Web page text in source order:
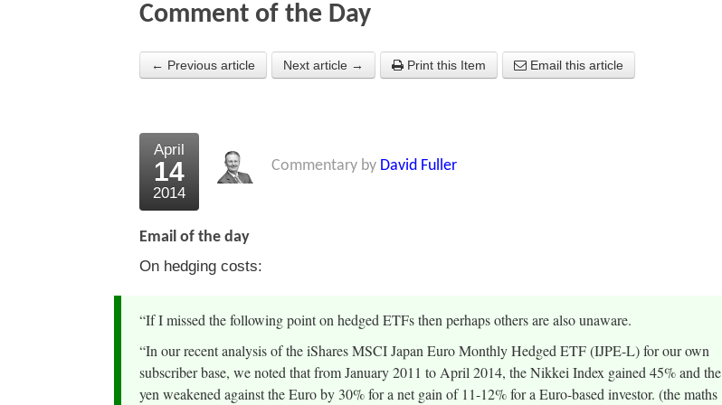
Comment of the Day
← Previous article Next article → Print this Item Email this article
April
14
2014
Commentary by David Fuller
Email of the day
On hedging costs:
“If I missed the following point on hedged ETFs then perhaps others are also unaware.
“In our recent analysis of the iShares MSCI Japan Euro Monthly Hedged ETF (IJPE-L) for our own
subscriber base, we noted that from January 2011 to April 2014, the Nikkei Index gained 45% and the
yen weakened against the Euro by 30% for a net gain of 11-12% for a Euro-based investor. (the maths